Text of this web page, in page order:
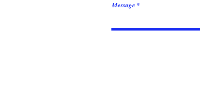
Message